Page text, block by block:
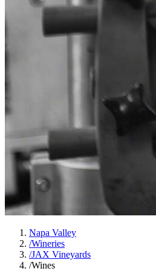
Napa Valley
/Wineries
/JAX Vineyards
/Wines